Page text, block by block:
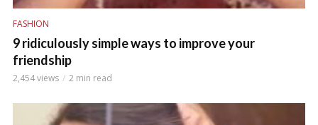
FASHION
9 ridiculously simple ways to improve your
friendship
2,454 views 2 min read